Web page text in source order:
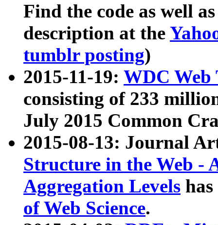
Find the code as well
description at the
tumblr posting)
2015-11-19: WDC Web
consisting of 233
July 2015 Common
2015-08-13: Journal
Structure in the Web -
Aggregation Levels
of Web Science.